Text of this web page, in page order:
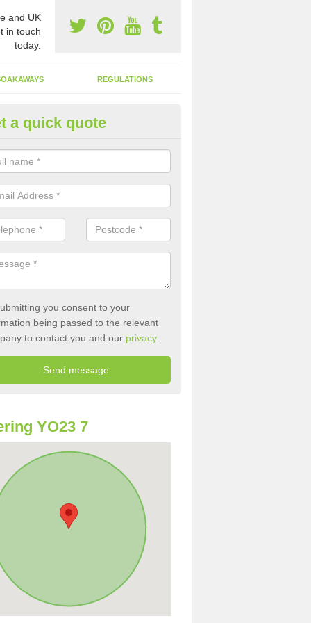
and UK
in touch
today.
REGULATIONS
of Emptying a Tank in
is not always a set price for the emptying of a septic tank as each
size and requires different treatments.
a quick quote
you consent to your
being passed to the relevant
to contact you and our privacy.
YO23 7